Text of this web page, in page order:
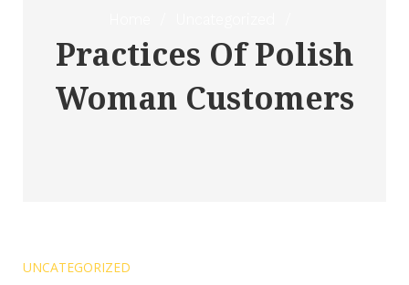
Practices Of Polish
Woman Customers
UNCATEGORIZED